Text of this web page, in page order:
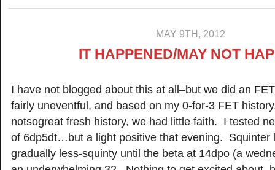
MAY 9TH, 2012
IT HAPPENED/MAY NOT
I have not blogged about this at all–but we did an
fairly uneventful, and based on my 0-for-3 FET
notsogreat fresh history, we had little faith. I tested
of 6dp5dt…but a light positive that evening. Squinter
gradually less-squinty until the beta at 14dpo (a